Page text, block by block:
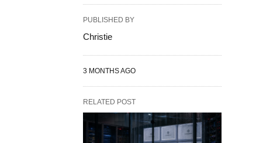
PUBLISHED BY
Christie
3 MONTHS AGO
RELATED POST